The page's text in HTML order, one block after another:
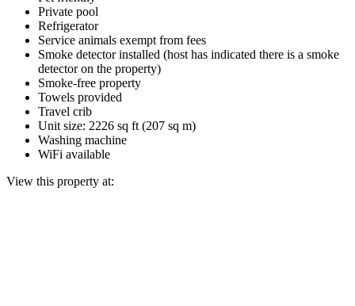
Private pool
Refrigerator
Service animals exempt from fees
Smoke detector installed (host has indicated there is a smoke
detector on the property)
Smoke-free property
Towels provided
Travel crib
Unit size: 2226 sq ft (207 sq m)
Washing machine
WiFi available
View this property at: